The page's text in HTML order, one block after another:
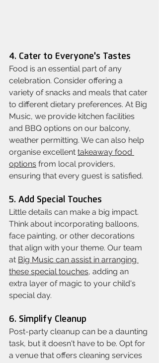
4. Cater to Everyone's Tastes
Food is an essential part of any
celebration. Consider offering a
variety of snacks and meals that cater
to different dietary preferences. At Big
Music, we provide kitchen facilities
and BBQ options on our balcony,
weather permitting. We can also help
organise excellent takeaway food
options from local providers,
ensuring that every guest is satisfied.
5. Add Special Touches
Little details can make a big impact.
Think about incorporating balloons,
face painting, or other decorations
that align with your theme. Our team
at Big Music can assist in arranging
these special touches, adding an
extra layer of magic to your child's
special day.
6. Simplify Cleanup
Post-party cleanup can be a daunting
task, but it doesn't have to be. Opt for
a venue that offers cleaning services